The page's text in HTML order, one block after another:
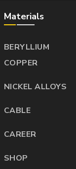
Materials
BERYLLIUM
COPPER
NICKEL ALLOYS
CABLE
CAREER
SHOP